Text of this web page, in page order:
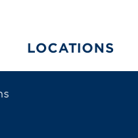
LOCATIONS